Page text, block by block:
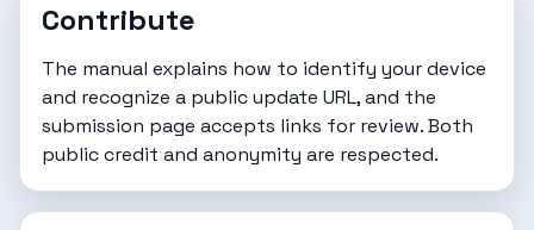
Contribute
The manual explains how to identify your device
and recognize a public update URL, and the
submission page accepts links for review. Both
public credit and anonymity are respected.